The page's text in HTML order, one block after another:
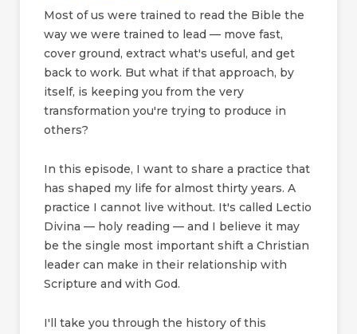
Most of us were trained to read the Bible the
way we were trained to lead — move fast,
cover ground, extract what's useful, and get
back to work. But what if that approach, by
itself, is keeping you from the very
transformation you're trying to produce in
others?
In this episode, I want to share a practice that
has shaped my life for almost thirty years. A
practice I cannot live without. It's called Lectio
Divina — holy reading — and I believe it may
be the single most important shift a Christian
leader can make in their relationship with
Scripture and with God.
I'll take you through the history of this